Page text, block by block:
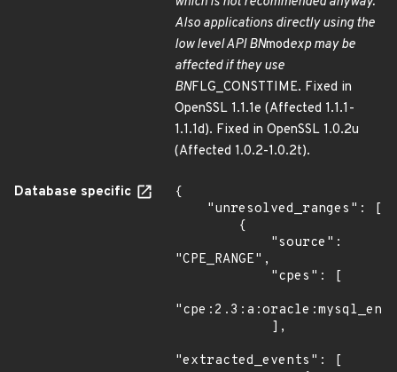
Also applications directly using the
low level API BNmodexp may be
affected if they use
BNFLG_CONSTTIME. Fixed in
OpenSSL 1.1.1e (Affected 1.1.1-
1.1.1d). Fixed in OpenSSL 1.0.2u
(Affected 1.0.2-1.0.2t).
Database specific
{
"CPE_RANGE",
"extracted_events": [